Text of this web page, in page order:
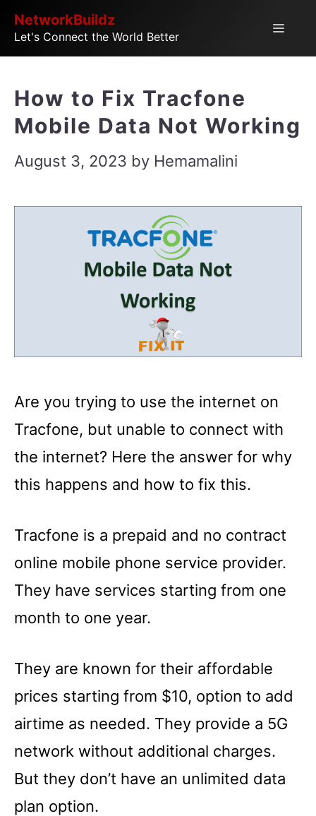
SkipNetworkBuildz
Let's Connect the World Better
Menu
How to Fix Tracfone
Mobile Data Not Working
August 3, 2023 by Hemamalini
Are you trying to use the internet on
Tracfone, but unable to connect with
the internet? Here the answer for why
this happens and how to fix this.
Tracfone is a prepaid and no contract
online mobile phone service provider.
They have services starting from one
month to one year.
They are known for their affordable
prices starting from $10, option to add
airtime as needed. They provide a 5G
network without additional charges.
But they don’t have an unlimited data
plan option.